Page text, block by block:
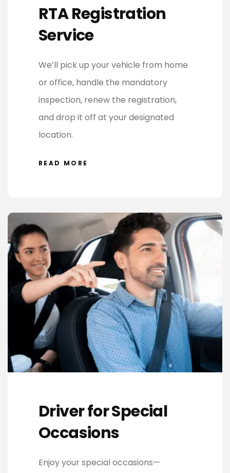
RTA Registration
Service
We’ll pick up your vehicle from home
or office, handle the mandatory
inspection, renew the registration,
and drop it off at your designated
location.
READ MORE
Driver for Special
Occasions
Enjoy your special occasions—